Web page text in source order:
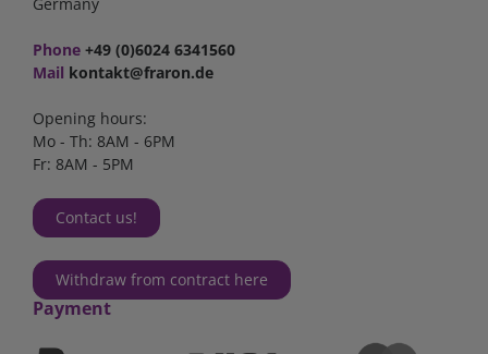
Germany
Phone +49 (0)6024 6341560
Mail kontakt@fraron.de
Opening hours:
Mo - Th: 8AM - 6PM
Fr: 8AM - 5PM
Contact us!
Withdraw from contract here
Payment